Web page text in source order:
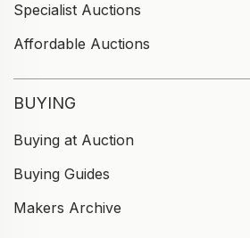
Specialist Auctions
Affordable Auctions
BUYING
Buying at Auction
Buying Guides
Makers Archive